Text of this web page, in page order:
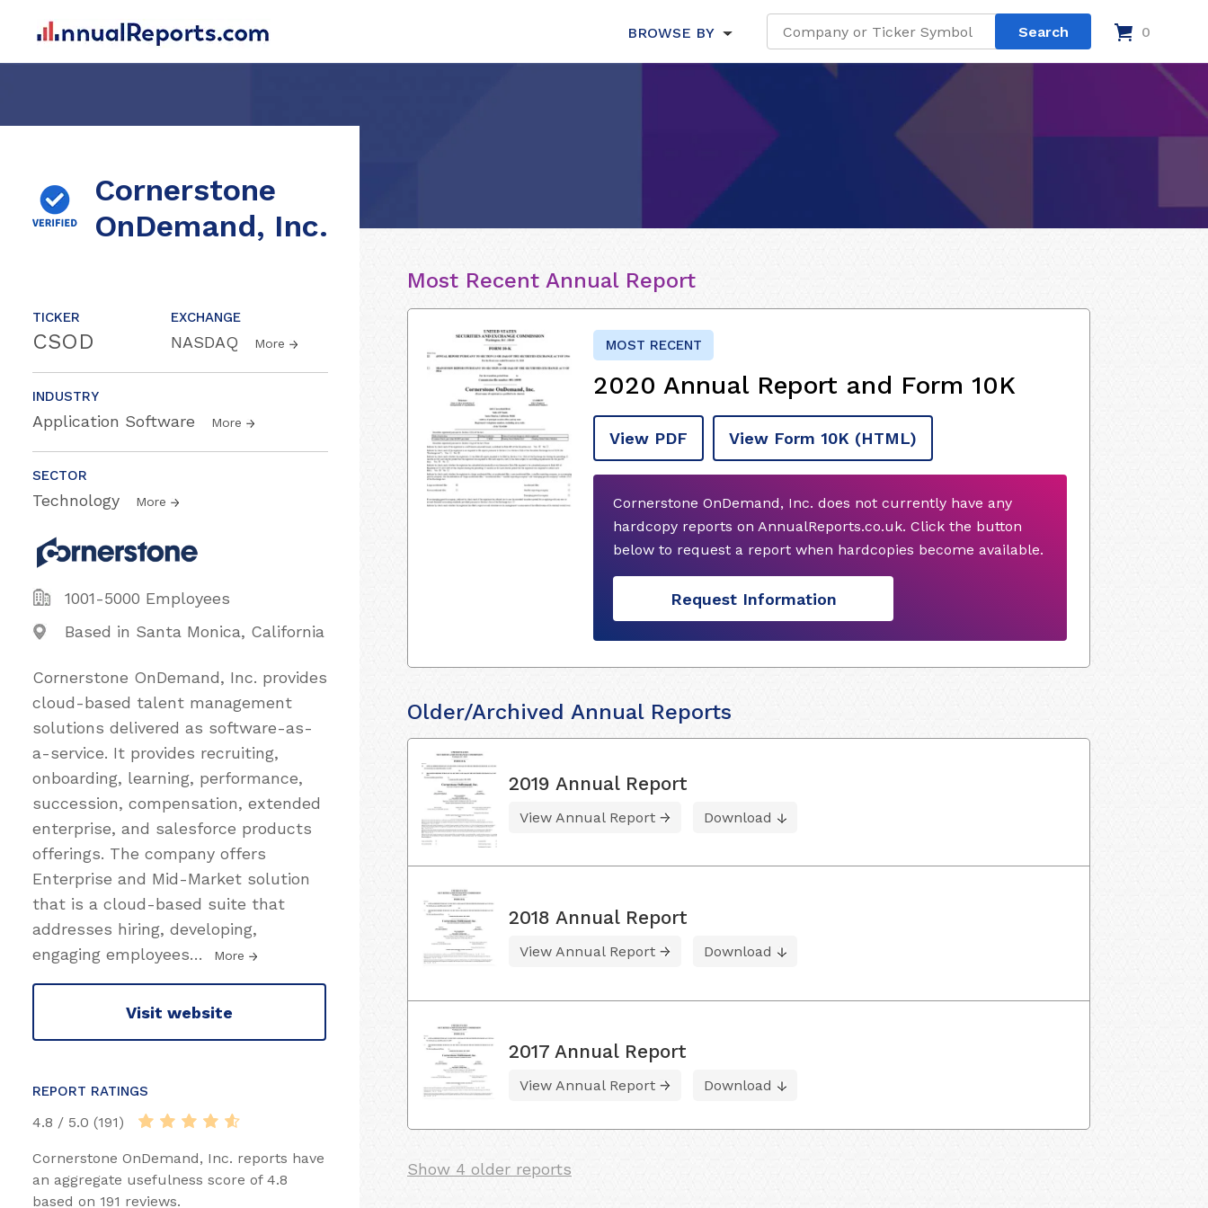
BROWSE BY 0
Cornerstone
OnDemand, Inc.
TICKER
CSOD
EXCHANGE
NASDAQ More
INDUSTRY
Application Software More
SECTOR
Technology More
1001-5000 Employees
Based in Santa Monica, California
Cornerstone OnDemand, Inc. provides
cloud-based talent management
solutions delivered as software-as-
a-service. It provides recruiting,
onboarding, learning, performance,
succession, compensation, extended
enterprise, and salesforce products
offerings. The company offers
Enterprise and Mid-Market solution
that is a cloud-based suite that
addresses hiring, developing,
engaging employees… More
Visit website
REPORT RATINGS
4.8 / 5.0 (191)
Cornerstone OnDemand, Inc. reports have
an aggregate usefulness score of 4.8
based on 191 reviews.
Most Recent Annual Report
MOST RECENT
2020 Annual Report and Form 10K
View PDF View Form 10K (HTML)
Cornerstone OnDemand, Inc. does not currently have any
hardcopy reports on AnnualReports.co.uk. Click the button
below to request a report when hardcopies become available.
Request Information
Older/Archived Annual Reports
2019 Annual Report
View Annual Report Download
2018 Annual Report
View Annual Report Download
2017 Annual Report
View Annual Report Download
Show 4 older reports